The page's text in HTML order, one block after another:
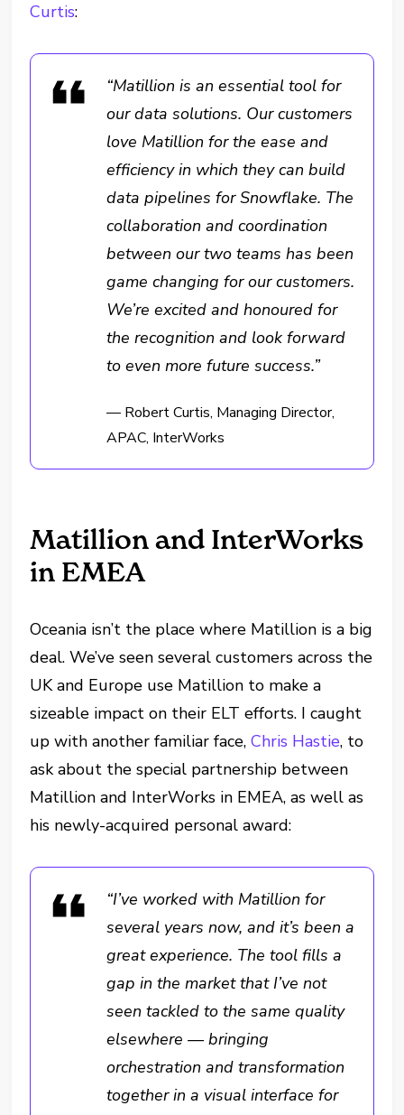
Curtis:
“Matillion is an essential tool for
our data solutions. Our customers
love Matillion for the ease and
efficiency in which they can build
data pipelines for Snowflake. The
collaboration and coordination
between our two teams has been
game changing for our customers.
We’re excited and honoured for
the recognition and look forward
to even more future success.”
— Robert Curtis, Managing Director,
APAC, InterWorks
Matillion and InterWorks
in EMEA
Oceania isn’t the place where Matillion is a big
deal. We’ve seen several customers across the
UK and Europe use Matillion to make a
sizeable impact on their ELT efforts. I caught
up with another familiar face,Chris Hastie, to
ask about the special partnership between
Matillion and InterWorks in EMEA, as well as
his newly-acquired personal award:
“I’ve worked with Matillion for
several years now, and it’s been a
great experience. The tool fills a
gap in the market that I’ve not
seen tackled to the same quality
elsewhere — bringing
orchestration and transformation
together in a visual interface for